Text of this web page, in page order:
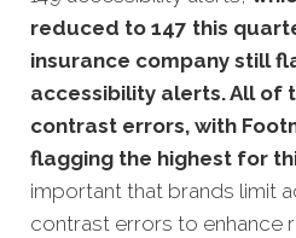
reduced to 147 this
insurance company still
accessibility alerts. All of
contrast errors, with
flagging the highest for
important that brands limit
contrast errors to enhance